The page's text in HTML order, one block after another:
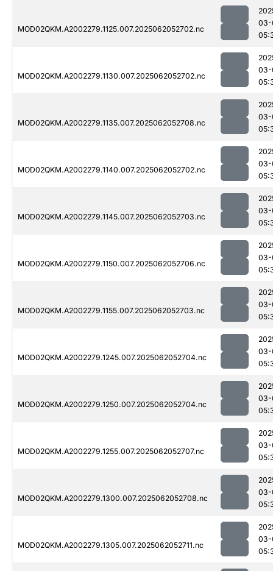
MOD02QKM.A2002279.1125.007.2025062052702.nc
03-
MOD02QKM.A2002279.1130.007.2025062052702.nc
03-
MOD02QKM.A2002279.1135.007.2025062052708.nc
03-
MOD02QKM.A2002279.1140.007.2025062052702.nc
03-
MOD02QKM.A2002279.1145.007.2025062052703.nc
03-
MOD02QKM.A2002279.1150.007.2025062052706.nc
03-
MOD02QKM.A2002279.1155.007.2025062052703.nc
03-
MOD02QKM.A2002279.1245.007.2025062052704.nc
03-
MOD02QKM.A2002279.1250.007.2025062052704.nc
03-
MOD02QKM.A2002279.1255.007.2025062052707.nc
03-
MOD02QKM.A2002279.1300.007.2025062052708.nc
03-
MOD02QKM.A2002279.1305.007.2025062052711.nc
03-